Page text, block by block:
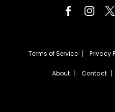
Terms of Service Privacy
About Contact